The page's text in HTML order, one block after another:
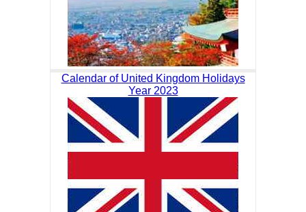
Calendar of United Kingdom Holidays
Year 2023